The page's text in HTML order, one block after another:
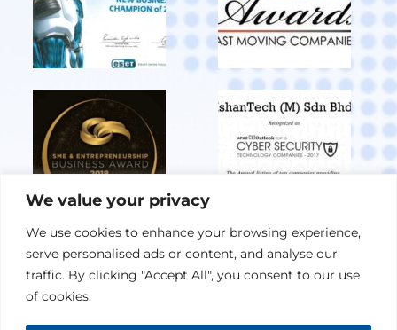
We value your privacy
We use cookies to enhance your browsing experience,
serve personalised ads or content, and analyse our
traffic. By clicking "Accept All", you consent to our use
of cookies.
View All Achievements